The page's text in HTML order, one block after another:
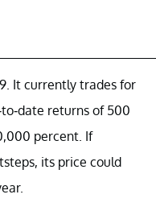
It currently trades for
date returns of 500
percent. If
its price could